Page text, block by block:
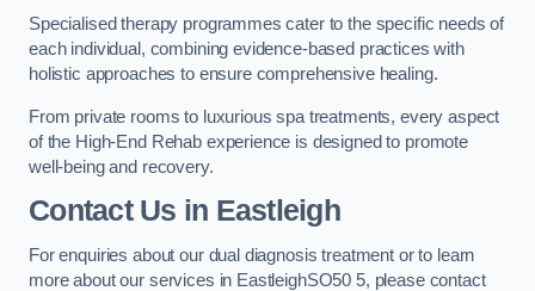
Specialised therapy programmes cater to the specific needs of
each individual, combining evidence-based practices with
holistic approaches to ensure comprehensive healing.
From private rooms to luxurious spa treatments, every aspect
of the High-End Rehab experience is designed to promote
well-being and recovery.
Contact Us in Eastleigh
For enquiries about our dual diagnosis treatment or to learn
more about our services in EastleighSO50 5, please contact